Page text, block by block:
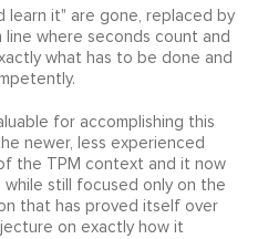
learn it" are gone, replaced by
where seconds count and
what has to be done and
for accomplishing this
newer, less experienced
the TPM context and it now
while still focused only on the
that has proved itself over
on exactly how it